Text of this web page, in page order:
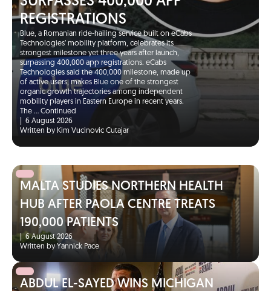
REGISTRATIONS
Blue, a Romanian ride-hailing service built on eCabs
Technologies’ mobility platform, celebrates its
strongest milestone yet three years after launch,
surpassing 400,000 app registrations. eCabs
Technologies said the 400,000 milestone, made up
of active users, makes Blue one of the strongest
organic growth trajectories among independent
mobility players in Eastern Europe in recent years.
The … Continued
6 August 2026
Written by Kim Vucinovic Cutajar
MALTA STUDIES NORTHERN HEALTH
HUB AFTER PAOLA CENTRE TREATS
190,000 PATIENTS
|
6 August 2026
Written by Yannick Pace
ABDUL EL-SAYED WINS MICHIGAN